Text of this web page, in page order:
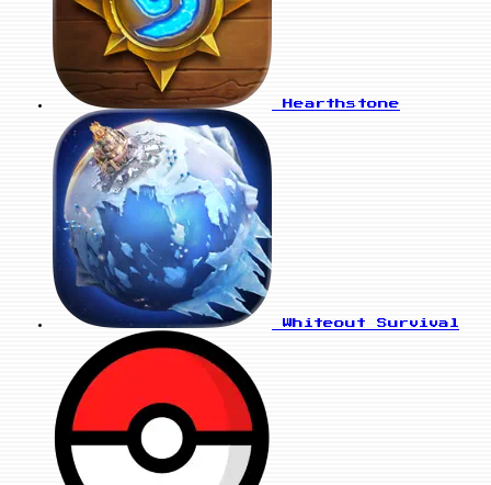
Hearthstone
Whiteout Survival